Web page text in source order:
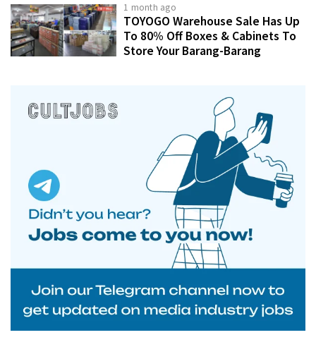
1 month ago
TOYOGO Warehouse Sale Has Up
To 80% Off Boxes & Cabinets To
Store Your Barang-Barang